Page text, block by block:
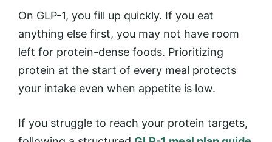
On GLP-1, you fill up quickly. If you eat
anything else first, you may not have room
left for protein-dense foods. Prioritizing
protein at the start of every meal protects
your intake even when appetite is low.
If you struggle to reach your protein targets,